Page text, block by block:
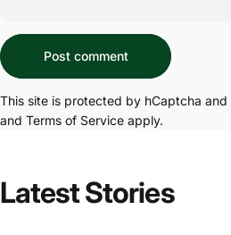
Message
Post comment
This site is protected by hCaptcha and
and Terms of Service apply.
Latest Stories